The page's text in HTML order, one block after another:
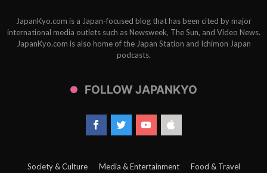
JapanKyo.com is a Japan-focused blog that has been cited by major
international media outlets such as Newsweek, The Sun, and Video News.
JapanKyo.com is also home of the Japan Station and Ichimon Japan
podcasts.
FOLLOW JAPANKYO
Society & Culture Media & Entertainment Food & Travel